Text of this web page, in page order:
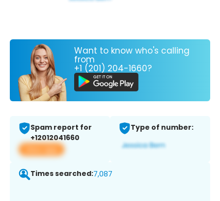
Want to know who's calling
from
+1 (201) 204-1660?
Spam report for
+12012041660
View app
Type of number:
Times searched:7,087